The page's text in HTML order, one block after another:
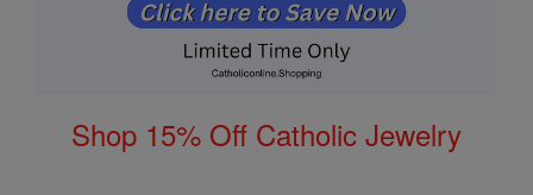
Shop 15% Off Catholic Jewelry